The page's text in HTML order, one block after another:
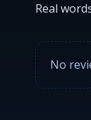
Real
No